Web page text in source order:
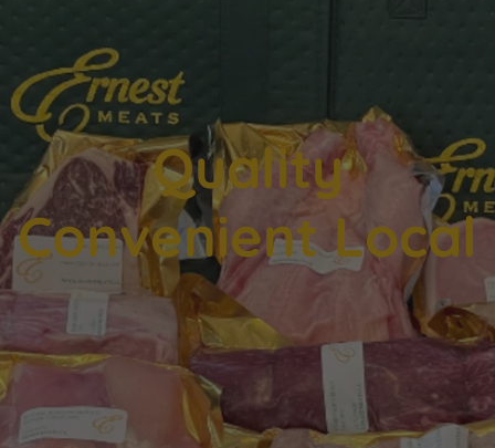
Quality
Convenient Local
An introductory
Hero Banner